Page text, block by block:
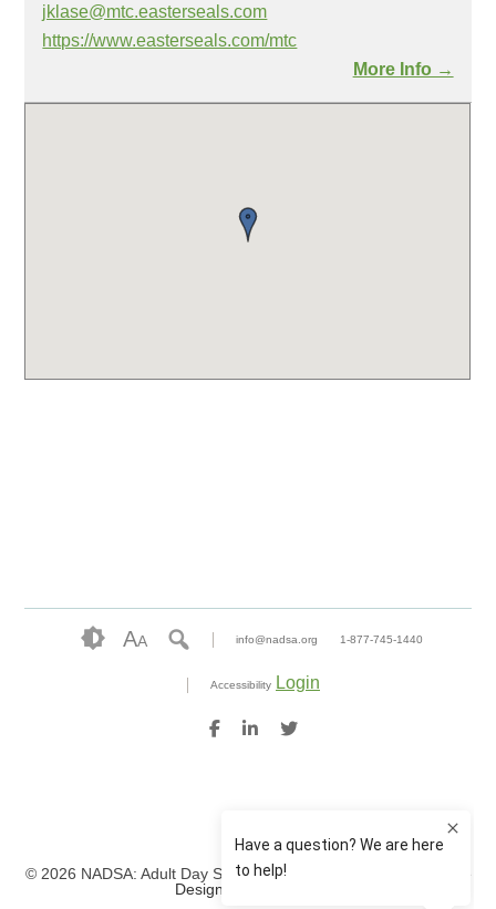
jklase@mtc.easterseals.com
https://www.easterseals.com/mtc
More Info →
AA info@nadsa.org 1-877-745-1440
Accessibility Login
© 2026 NADSA: Adult Day Services. All rights reserved.
Website
Design by IlluminAge